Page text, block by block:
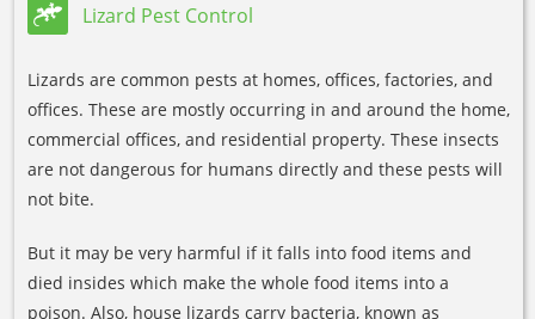
Lizard Pest Control
Lizards are common pests at homes, offices, factories, and
offices. These are mostly occurring in and around the home,
commercial offices, and residential property. These insects
are not dangerous for humans directly and these pests will
not bite.
But it may be very harmful if it falls into food items and
died insides which make the whole food items into a
poison. Also, house lizards carry bacteria, known as